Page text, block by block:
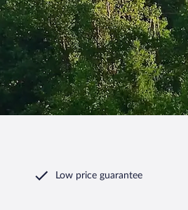
Low price guarantee